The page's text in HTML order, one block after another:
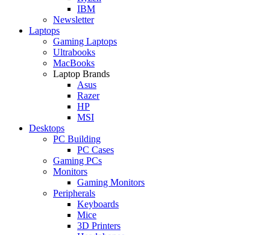
IBM
Newsletter
Laptops
Gaming Laptops
Ultrabooks
MacBooks
Laptop Brands
Asus
Razer
HP
MSI
Desktops
PC Building
PC Cases
Gaming PCs
Monitors
Gaming Monitors
Peripherals
Keyboards
Mice
3D Printers